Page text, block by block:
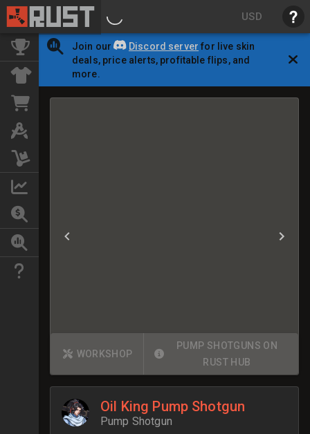
USD
Join our Discord server for live skin
deals, price alerts, profitable flips, and
more.
WORKSHOP
PUMP SHOTGUNS ON
RUST HUB
Oil King Pump Shotgun
Pump Shotgun